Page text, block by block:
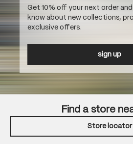
Get 10% off your next order
know about new collections,
exclusive offers.
sign up
Find a store
Store locator